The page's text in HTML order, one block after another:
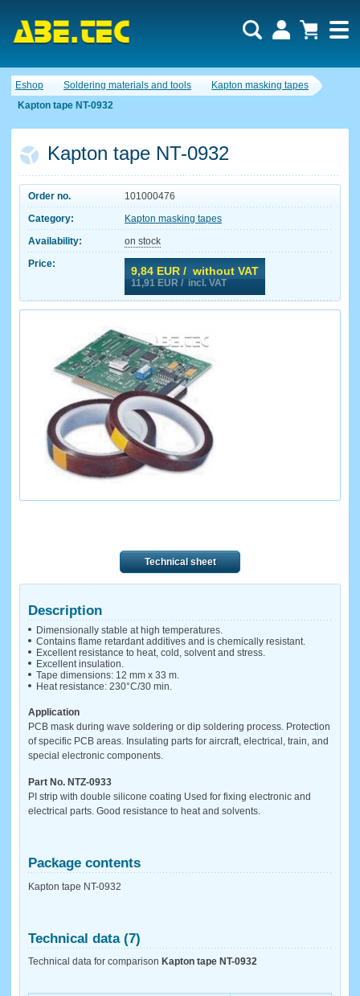
Eshop Soldering materials and tools
Kapton masking tapes
Kapton tape NT-0932
Kapton tape NT-0932
Order no.
101000476
Category:
Kapton masking tapes
Availability:
on stock
Price:
9,84 EUR / without VAT
11,91 EUR / incl. VAT
Technical sheet
Description
Dimensionally stable at high temperatures.
Contains flame retardant additives and is chemically resistant.
Excellent resistance to heat, cold, solvent and stress.
Excellent insulation.
Tape dimensions: 12 mm x 33 m.
Heat resistance: 230°C/30 min.
Application
PCB mask during wave soldering or dip soldering process. Protection
of specific PCB areas. Insulating parts for aircraft, electrical, train, and
special electronic components.
Part No. NTZ-0933
PI strip with double silicone coating Used for fixing electronic and
electrical parts. Good resistance to heat and solvents.
Package contents
Kapton tape NT-0932
Technical data (7)
Technical data for comparison Kapton tape NT-0932